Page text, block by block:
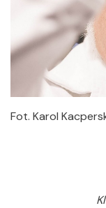
Fot. Karol